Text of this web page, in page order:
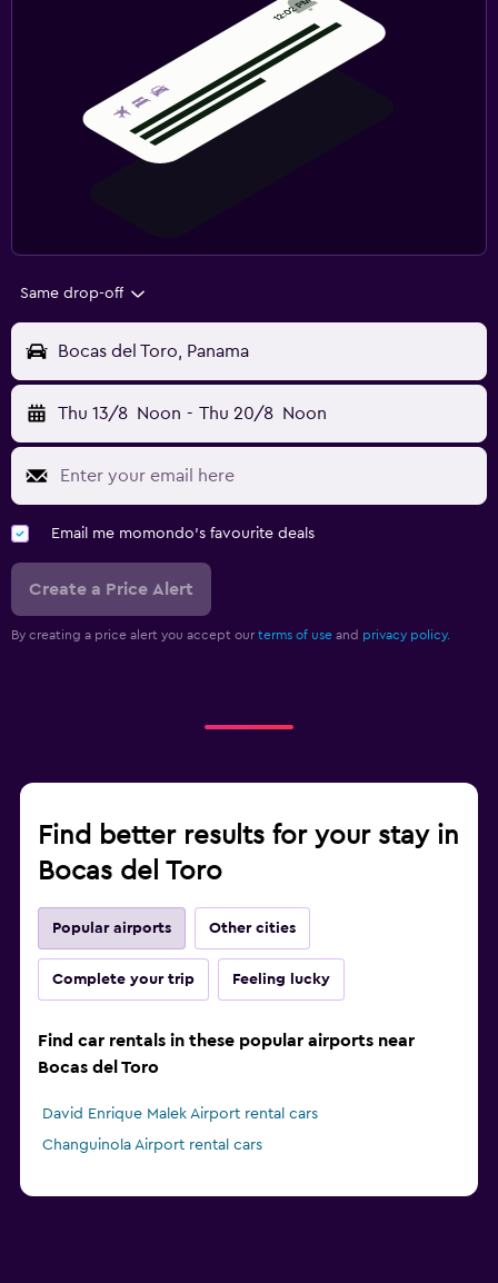
Same drop-off
Bocas del Toro, Panama
Thu 13/8 Noon - Thu 20/8 Noon
Email me momondo's favourite deals
Create a Price Alert
By creating a price alert you accept our terms of use and privacy policy.
Find better results for your stay in
Bocas del Toro
Popular airports Other cities
Complete your trip Feeling lucky
Find car rentals in these popular airports near
Bocas del Toro
David Enrique Malek Airport rental cars
Changuinola Airport rental cars